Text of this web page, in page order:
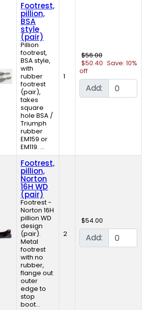
Footrest,
pillion,
BSA
style
(pair)
Pillion
footrest,
BSA style,
with
rubber
footrest
(pair),
takes
square
hole BSA /
Triumph
rubber
EM159 or
EM119. ...
1
$56.00
$50.40 Save: 10%
off
Add:
Footrest,
pillion,
Norton
16H WD
(pair)
Footrest -
Norton 16H
pillion WD
design
(pair).
Metal
footrest
with no
rubber,
flange out
outer
edge to
stop
boot...
2
$54.00
Add: